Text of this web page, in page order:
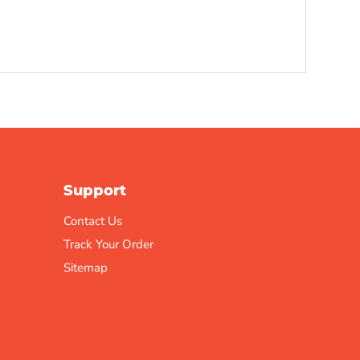
Support
Contact Us
Track Your Order
Sitemap